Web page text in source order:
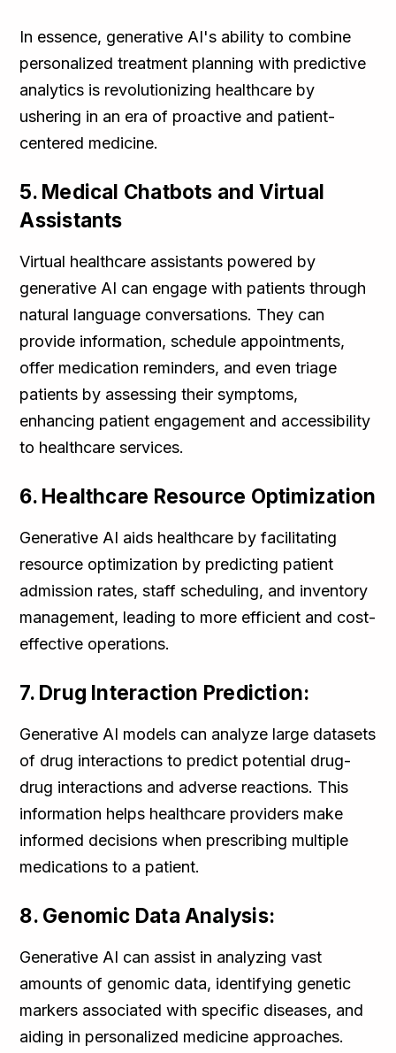
In essence, generative AI's ability to combine
personalized treatment planning with predictive
analytics is revolutionizing healthcare by
ushering in an era of proactive and patient-
centered medicine.
5. Medical Chatbots and Virtual
Assistants
Virtual healthcare assistants powered by
generative AI can engage with patients through
natural language conversations. They can
provide information, schedule appointments,
offer medication reminders, and even triage
patients by assessing their symptoms,
enhancing patient engagement and accessibility
to healthcare services.
6. Healthcare Resource Optimization
Generative AI aids healthcare by facilitating
resource optimization by predicting patient
admission rates, staff scheduling, and inventory
management, leading to more efficient and cost-
effective operations.
7. Drug Interaction Prediction:
Generative AI models can analyze large datasets
of drug interactions to predict potential drug-
drug interactions and adverse reactions. This
information helps healthcare providers make
informed decisions when prescribing multiple
medications to a patient.
8. Genomic Data Analysis:
Generative AI can assist in analyzing vast
amounts of genomic data, identifying genetic
markers associated with specific diseases, and
aiding in personalized medicine approaches.